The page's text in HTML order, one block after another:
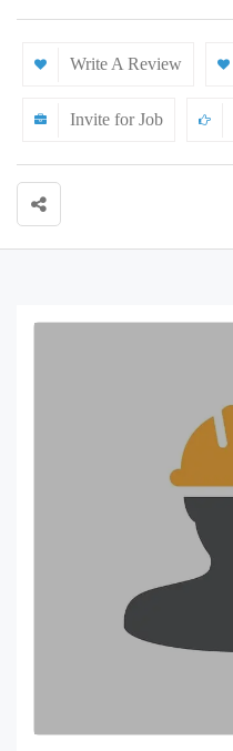
Write A Review
Invite for Job